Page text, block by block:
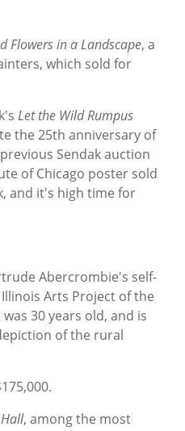
Flowers in a Landscape, a
which sold for
Let the Wild Rumpus
the 25th anniversary of
Sendak auction
of Chicago poster sold
and it's high time for
Abercrombie's self-
Arts Project of the
30 years old, and is
of the rural
, among the most